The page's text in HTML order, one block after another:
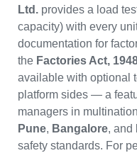
Ltd. provides a load
capacity) with every
documentation for
the Factories Act,
available with optional
platform sides — a
managers in
Pune, Bangalore, and
safety standards. For